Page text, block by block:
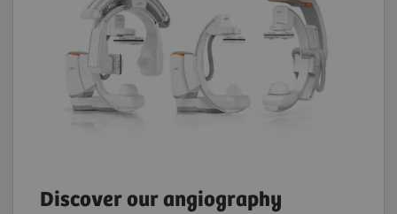
Discover our angiography